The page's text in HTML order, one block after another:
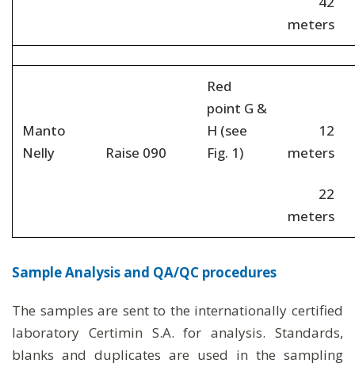
meters
Manto
Nelly
Raise 090
Red
point G &
H (see
Fig. 1)
12
meters
22
meters
Sample Analysis and QA/QC procedures
The samples are sent to the internationally certified
laboratory Certimin S.A. for analysis. Standards,
blanks and duplicates are used in the sampling